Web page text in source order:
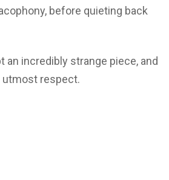
before quieting back
an incredibly strange piece, and
respect.